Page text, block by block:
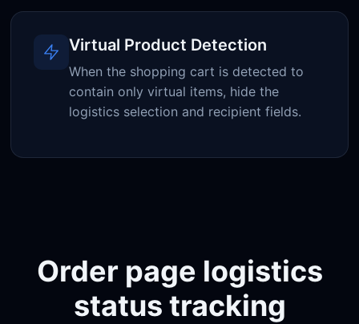
Virtual Product Detection
When the shopping cart is detected to
contain only virtual items, hide the
logistics selection and recipient fields.
Order page logistics
status tracking